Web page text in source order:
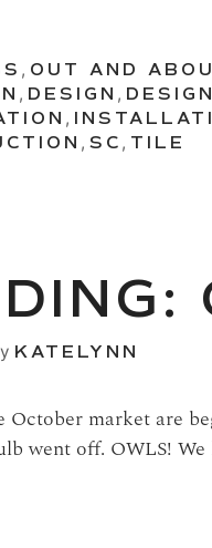
, OUT AND
, DESIGN ,
,
, SC , TILE
KATELYNN
October market are
went off. OWLS!